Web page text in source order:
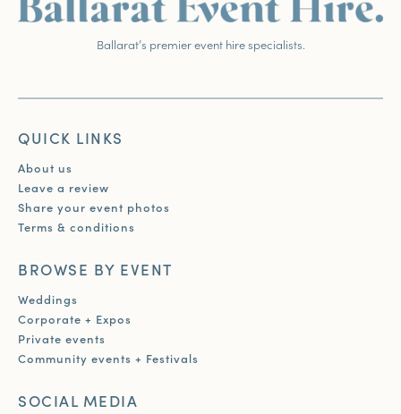
Ballarat’s premier event hire specialists.
QUICK LINKS
About us
Leave a review
Share your event photos
Terms & conditions
BROWSE BY EVENT
Weddings
Corporate + Expos
Private events
Community events + Festivals
SOCIAL MEDIA